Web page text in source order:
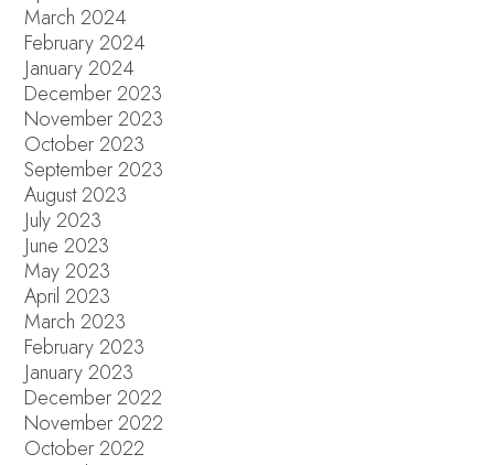
March 2024
February 2024
January 2024
December 2023
November 2023
October 2023
September 2023
August 2023
July 2023
June 2023
May 2023
April 2023
March 2023
February 2023
January 2023
December 2022
November 2022
October 2022